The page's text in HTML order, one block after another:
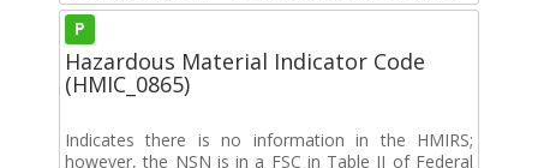
P
Hazardous Material Indicator Code
(HMIC_0865)
Indicates there is no information in the HMIRS;
however, the NSN is in a FSC in Table II of Federal